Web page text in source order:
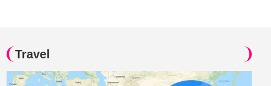
Travel